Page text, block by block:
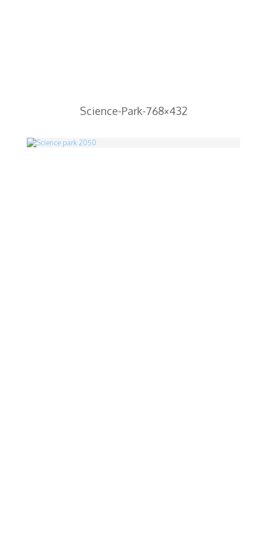
Science-Park-768×432